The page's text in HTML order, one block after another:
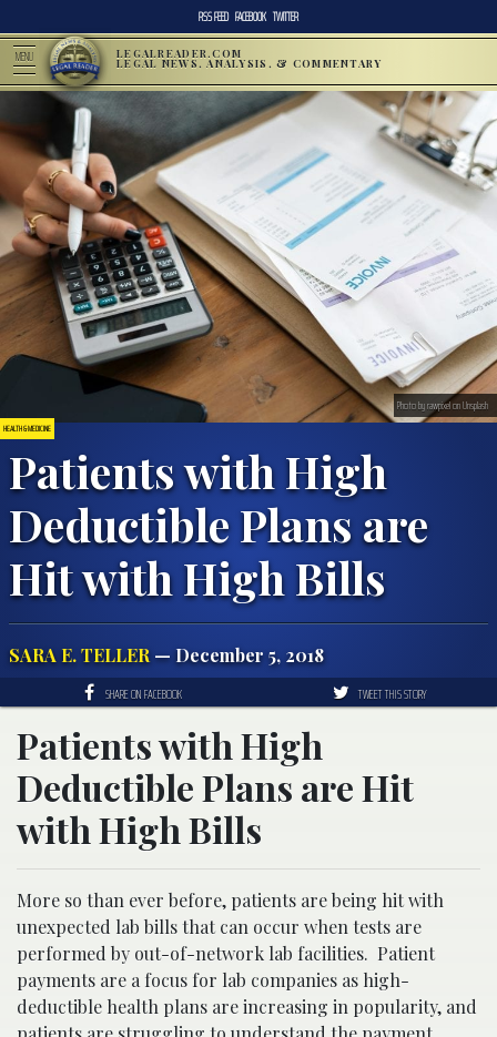
RSS FEED FACEBOOK TWITTER
MENU LEGALREADER.COM
LEGAL NEWS, ANALYSIS, & COMMENTARY
HEALTH & MEDICINE
Patients with High
Deductible Plans are
Hit with High Bills
SARA E. TELLER— December 5, 2018
Photo by rawpixel on Unsplash
SHARE ON FACEBOOK TWEET THIS STORY
Patients with High
Deductible Plans are Hit
with High Bills
More so than ever before, patients are being hit with
unexpected lab bills that can occur when tests are
performed by out-of-network lab facilities. Patient
payments are a focus for lab companies as high-
deductible health plans are increasing in popularity, and